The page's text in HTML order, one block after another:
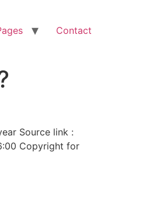
Contact
Source link :
Copyright for